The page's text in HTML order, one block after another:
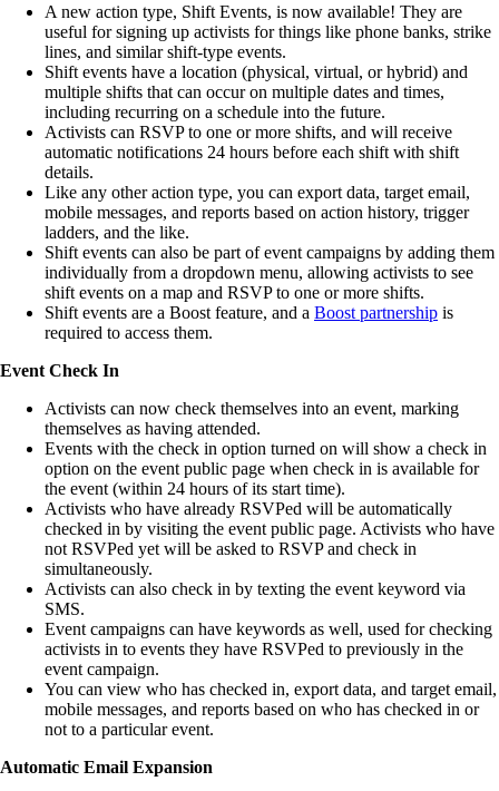
A new action type, Shift Events, is now available! They are
useful for signing up activists for things like phone banks, strike
lines, and similar shift-type events.
Shift events have a location (physical, virtual, or hybrid) and
multiple shifts that can occur on multiple dates and times,
including recurring on a schedule into the future.
Activists can RSVP to one or more shifts, and will receive
automatic notifications 24 hours before each shift with shift
details.
Like any other action type, you can export data, target email,
mobile messages, and reports based on action history, trigger
ladders, and the like.
Shift events can also be part of event campaigns by adding them
individually from a dropdown menu, allowing activists to see
shift events on a map and RSVP to one or more shifts.
Shift events are a Boost feature, and a Boost partnership is
required to access them.
Event Check In
Activists can now check themselves into an event, marking
themselves as having attended.
Events with the check in option turned on will show a check in
option on the event public page when check in is available for
the event (within 24 hours of its start time).
Activists who have already RSVPed will be automatically
checked in by visiting the event public page. Activists who have
not RSVPed yet will be asked to RSVP and check in
simultaneously.
Activists can also check in by texting the event keyword via
SMS.
Event campaigns can have keywords as well, used for checking
activists in to events they have RSVPed to previously in the
event campaign.
You can view who has checked in, export data, and target email,
mobile messages, and reports based on who has checked in or
not to a particular event.
Automatic Email Expansion